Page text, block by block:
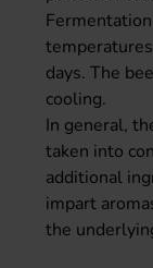
days. The
cooling.
In general,
taken into
additional
impart
the